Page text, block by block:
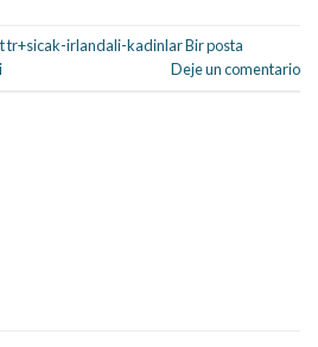
tr+sicak-irlandali-kadinlar Bir posta
Deje un comentario
pressure
blood pressure